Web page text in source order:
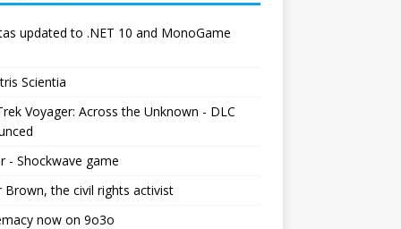
updated to .NET 10 and MonoGame
Scientia
Voyager: Across the Unknown - DLC
- Shockwave game
Brown, the civil rights activist
now on 9o3o